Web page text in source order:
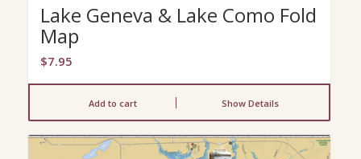
Lake Geneva & Lake Como Fold
Map
$7.95
Add to cart Show Details